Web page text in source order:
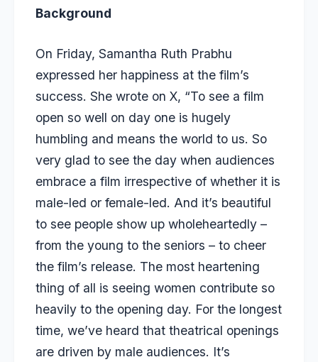
Background
On Friday, Samantha Ruth Prabhu
expressed her happiness at the film’s
success. She wrote on X, “To see a film
open so well on day one is hugely
humbling and means the world to us. So
very glad to see the day when audiences
embrace a film irrespective of whether it is
male-led or female-led. And it’s beautiful
to see people show up wholeheartedly –
from the young to the seniors – to cheer
the film’s release. The most heartening
thing of all is seeing women contribute so
heavily to the opening day. For the longest
time, we’ve heard that theatrical openings
are driven by male audiences. It’s